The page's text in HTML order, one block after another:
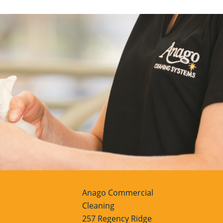
Anago Commercial
Cleaning
257 Regency Ridge